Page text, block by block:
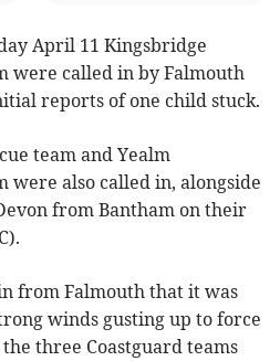
April 11 Kingsbridge
were called in by Falmouth
reports of one child stuck.
team and Yealm
were also called in, alongside
from Bantham on their
from Falmouth that it was
winds gusting up to force
three Coastguard teams